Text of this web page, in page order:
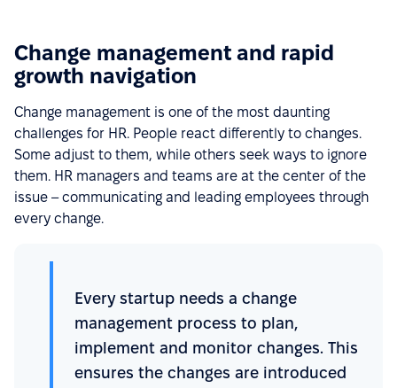
Change management and rapid
growth navigation
Change management is one of the most daunting
challenges for HR. People react differently to changes.
Some adjust to them, while others seek ways to ignore
them. HR managers and teams are at the center of the
issue – communicating and leading employees through
every change.
Every startup needs a change
management process to plan,
implement and monitor changes. This
ensures the changes are introduced